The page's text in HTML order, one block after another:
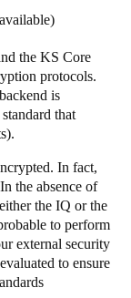
the KS Core
protocols.
is
that
In fact,
the absence of
the IQ or the
to perform
external security
to ensure